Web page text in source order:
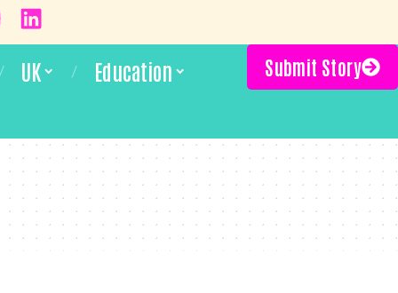
UK Education Submit Story